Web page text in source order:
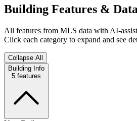
Building Features &
All features from MLS data with AI-
Click each category to expand and see
Collapse All
Building Info
5 features